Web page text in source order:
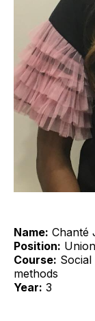
Name: Chanté
Position:
Course:
methods
Year: 3